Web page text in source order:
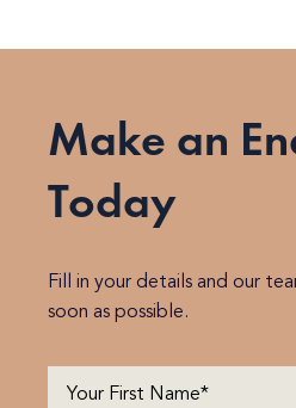
Make an
Today
Fill in your details and our
soon as possible.
First